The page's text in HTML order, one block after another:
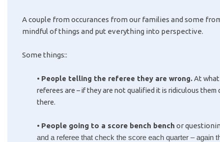
A couple from occurances from our families and some
mindful of things and put everything into perspective.
Some things::
• People telling the referee they are wrong.At what
referees are – if they are not qualified it is ridiculous
there.
• People going to a score bench bench or
and a referee that check the score each quarter – again